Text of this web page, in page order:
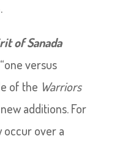
of Sanada
versus
of the Warriors
additions. For
occur over a